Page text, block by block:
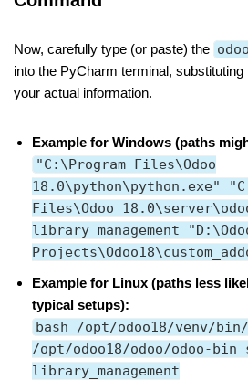
Now, carefully type (or paste) the
into the PyCharm terminal,
your actual information.
Example for Windows (paths
"C:\Program Files\Odoo
18.0\python\python.exe"
Files\Odoo
library_management
Example for Linux (paths less
typical setups):
bash /opt/odoo18/venv/bin/
/opt/odoo18/odoo/odoo-
library_management